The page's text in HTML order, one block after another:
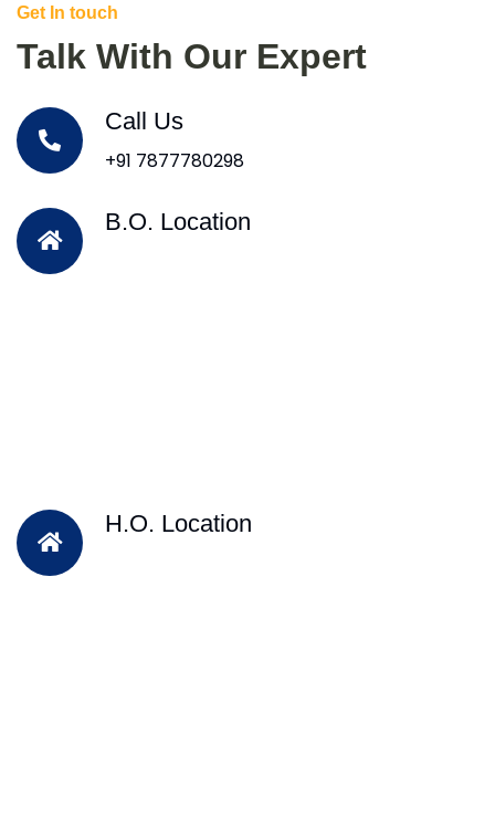
Get In touch
Talk With Our Expert
Call Us
+91 7877780298
B.O. Location
H.O. Location